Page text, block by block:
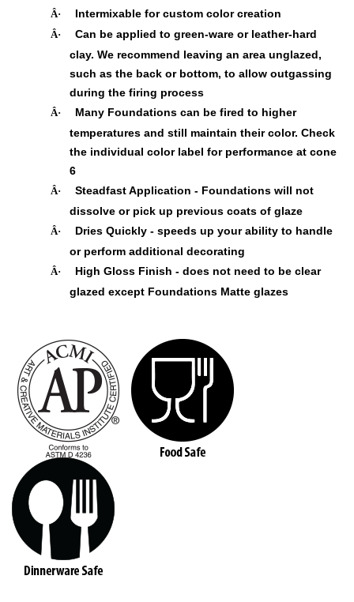
Â· Intermixable for custom color creation
Â·
Can be applied to green-ware or leather-hard
clay. We recommend leaving an area unglazed,
such as the back or bottom, to allow outgassing
during the firing process
Â·
Many Foundations can be fired to higher
temperatures and still maintain their color. Check
the individual color label for performance at cone
6
Â·
Steadfast Application - Foundations will not
dissolve or pick up previous coats of glaze
Â·
Dries Quickly - speeds up your ability to handle
or perform additional decorating
Â·
High Gloss Finish - does not need to be clear
glazed except Foundations Matte glazes